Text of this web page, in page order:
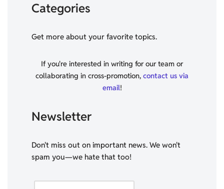
Categories
Get more about your favorite topics.
If you're interested in writing for our team or
collaborating in cross-promotion, contact us via
email!
Newsletter
Don't miss out on important news. We won't
spam you—we hate that too!